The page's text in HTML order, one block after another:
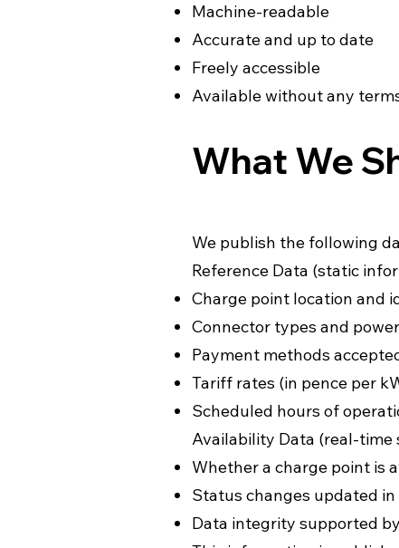
Machine-readable
Accurate and up to date
Freely accessible
Available without any
What We
We publish the following
Reference Data (static
Charge point location and
Connector types and
Payment methods
Tariff rates (in pence per
Scheduled hours of
Availability Data (real-time
Whether a charge point is
Status changes updated
Data integrity supported